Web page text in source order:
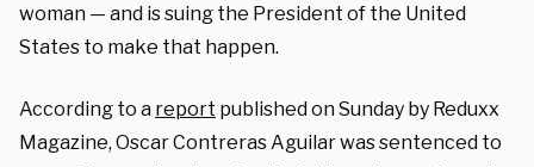
woman — and is suing the President of the United
States to make that happen.
According to a report published on Sunday by Reduxx
Magazine, Oscar Contreras Aguilar was sentenced to